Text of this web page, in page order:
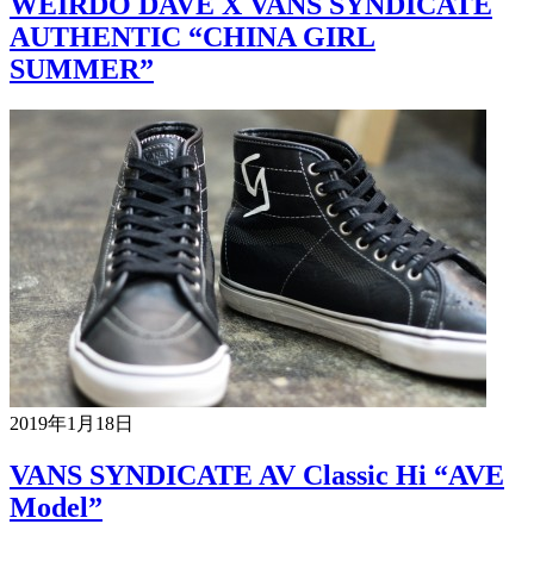
AUTHENTIC “CHINA GIRL
SUMMER”
2019年1月18日
VANS SYNDICATE AV Classic Hi “AVE
Model”